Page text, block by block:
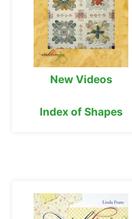
New Videos
Index of Shapes